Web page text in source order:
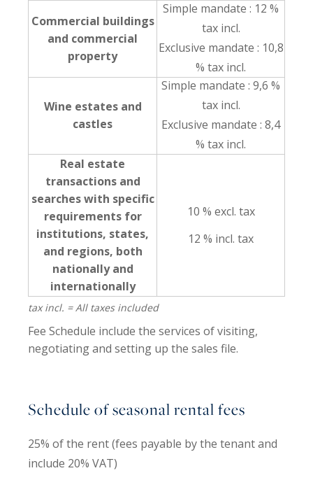
Commercial buildings
and commercial
property
Simple mandate : 12 %
tax incl.
Exclusive mandate : 10,8
% tax incl.
Wine estates and
castles
Simple mandate : 9,6 %
tax incl.
Exclusive mandate : 8,4
% tax incl.
Real estate
transactions and
searches with specific
requirements for
institutions, states,
and regions, both
nationally and
internationally
10 % excl. tax
12 % incl. tax
tax incl. = All taxes included
Fee Schedule include the services of visiting,
negotiating and setting up the sales file.
Schedule of seasonal rental fees
25% of the rent (fees payable by the tenant and
include 20% VAT)